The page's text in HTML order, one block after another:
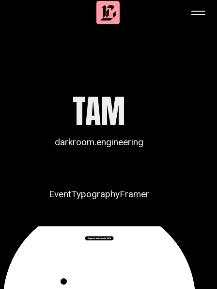
TAM
darkroom.engineering
EventTypographyFramer